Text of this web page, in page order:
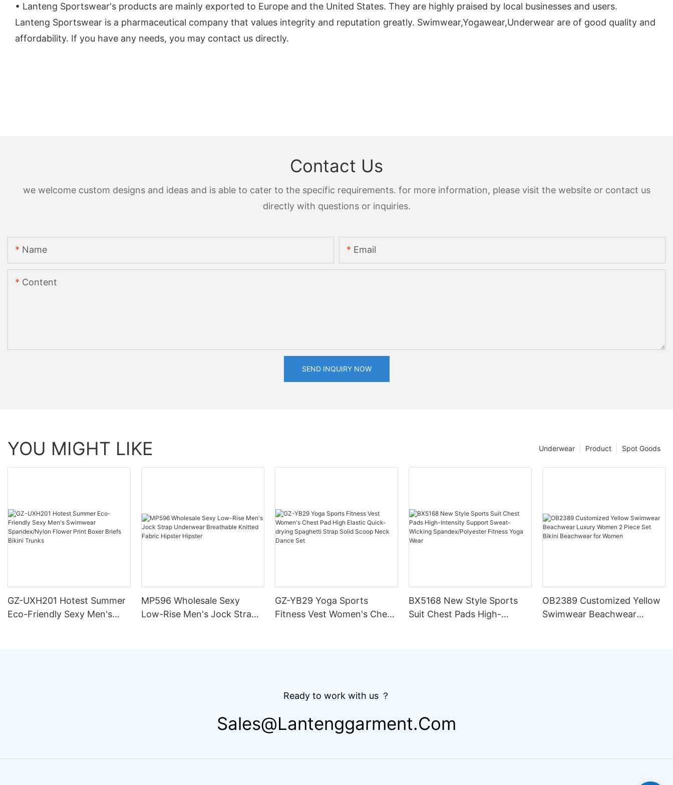
• Lanteng Sportswear's products are mainly exported to Europe and the United States. They are highly praised by local businesses and users.
Lanteng Sportswear is a pharmaceutical company that values integrity and reputation greatly. Swimwear,Yogawear,Underwear are of good quality and
affordability. If you have any needs, you may contact us directly.
Contact Us
we welcome custom designs and ideas and is able to cater to the specific requirements. for more information, please visit the website or contact us
directly with questions or inquiries.
Name Email
Content
SEND INQUIRY NOW
YOU MIGHT LIKE Spot Goods
Product
Underwear
GZ-UXH201 Hotest Summer
Eco-Friendly Sexy Men's
MP596 Wholesale Sexy
Low-Rise Men's Jock Strap
GZ-YB29 Yoga Sports
Fitness Vest Women's Chest
BX5168 New Style Sports
Suit Chest Pads High-
OB2389 Customized Yellow
Swimwear Beachwear
Ready to work with us ？
Sales@lantenggarment.com